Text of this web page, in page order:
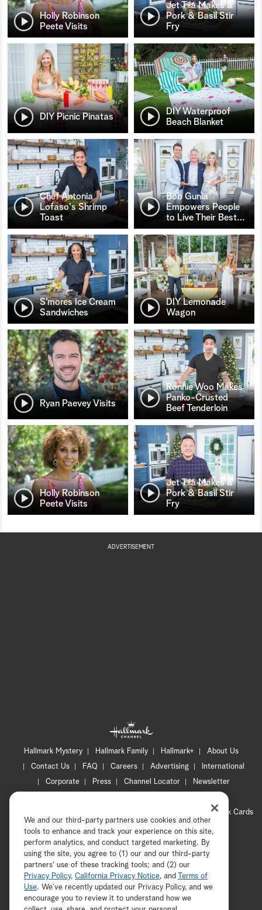
Holly Robinson
Peete Visits
Jet Tila Makes a
Pork & Basil Stir
Fry
DIY Picnic Pinatas
DIY Waterproof
Beach Blanket
Chef Antonia
Lofaso's Shrimp
Toast
Bob Gunia
Empowers People
to Live Their Best…
S’mores Ice Cream
Sandwiches
DIY Lemonade
Wagon
Ryan Paevey Visits
Ronnie Woo Makes
Panko-Crusted
Beef Tenderloin
Holly Robinson
Peete Visits
Jet Tila Makes a
Pork & Basil Stir
Fry
ADVERTISEMENT
Hallmark Mystery Hallmark Family Hallmark+
About Us
Contact Us
FAQ Careers Advertising
International
Corporate
Press Channel Locator
Newsletter
CA Privacy Notice
Hallmark Cards
Accessibility
Copyright © 2026 Hallmark Media, all rights reserved
ADVERTISEMENT
We and our third-party partners use cookies and other
tools to enhance and track your experience on this site,
perform analytics, and conduct targeted marketing. By
using the site, you agree to (1) our and our third-party
partners' use of these tracking tools; and (2) our
Privacy Policy, California Privacy Notice, and
Terms of
Use. We’ve recently updated our Privacy Policy, and we
encourage you to review it to understand how we